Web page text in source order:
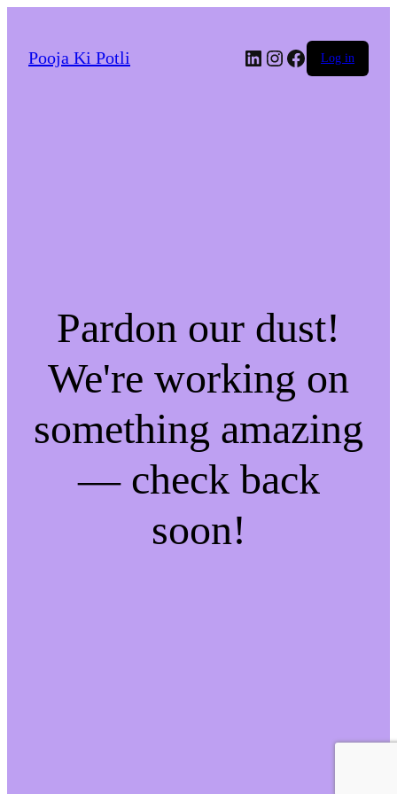
Pooja Ki Potli LinkedIn
Instagram
Facebook
Log in
Pardon our dust!
We're working on
something amazing
— check back
soon!